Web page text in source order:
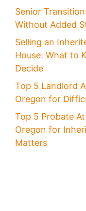
Senior
Without Added
Selling an
House: What to
Decide
Top 5 Landlord
Oregon for
Top 5 Probate
Oregon for
Matters